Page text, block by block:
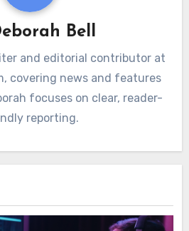
Bell
and editorial contributor at
covering news and features
focuses on clear, reader-
reporting.